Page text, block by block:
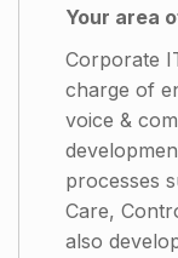
Your area
Corporate
charge of
voice &
processes
Care,
also